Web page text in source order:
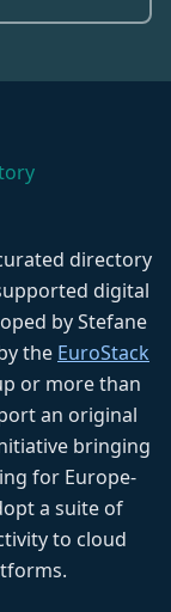
directory
digital
by Stefane
the EuroStack
or more than
an original
bringing
for Europe-
a suite of
to cloud